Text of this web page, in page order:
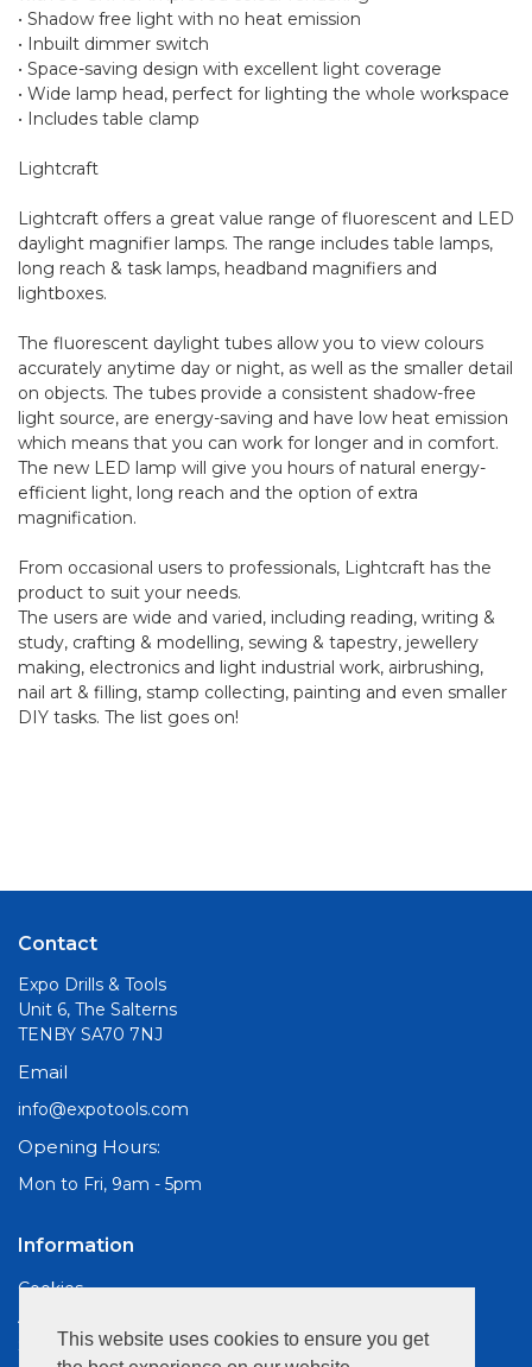
This website uses cookies to ensure you get
• Shadow free light with no heat emission
• Inbuilt dimmer switch
• Space-saving design with excellent light coverage
• Wide lamp head, perfect for lighting the whole workspace
• Includes table clamp
Lightcraft
Lightcraft offers a great value range of fluorescent and LED
daylight magnifier lamps. The range includes table lamps,
long reach & task lamps, headband magnifiers and
lightboxes.
The fluorescent daylight tubes allow you to view colours
accurately anytime day or night, as well as the smaller detail
on objects. The tubes provide a consistent shadow-free
light source, are energy-saving and have low heat emission
which means that you can work for longer and in comfort.
The new LED lamp will give you hours of natural energy-
efficient light, long reach and the option of extra
magnification.
From occasional users to professionals, Lightcraft has the
product to suit your needs.
The users are wide and varied, including reading, writing &
study, crafting & modelling, sewing & tapestry, jewellery
making, electronics and light industrial work, airbrushing,
nail art & filling, stamp collecting, painting and even smaller
DIY tasks. The list goes on!
Contact
Expo Drills & Tools
Unit 6, The Salterns
TENBY SA70 7NJ
Email
info@expotools.com
Opening Hours:
Mon to Fri, 9am - 5pm
Information
Cookies
About Us
Site Map